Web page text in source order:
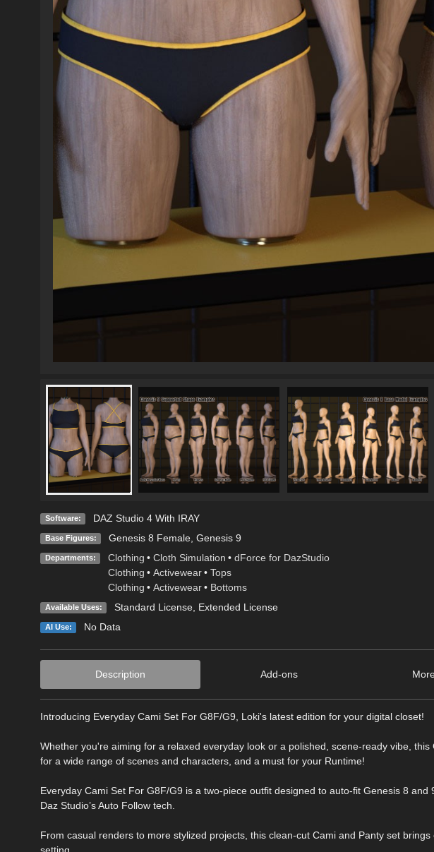
Software: DAZ Studio 4 With IRAY
Base Figures: Genesis 8 Female, Genesis 9
Departments: Clothing • Cloth Simulation • dForce for DazStudio
Clothing • Activewear • Tops
Clothing • Activewear • Bottoms
Available Uses: Standard License, Extended License
AI Use: No Data
Description Add-ons
Introducing Everyday Cami Set For G8F/G9, Loki's latest edition for your digital closet!
Whether you're aiming for a relaxed everyday look or a polished, scene-ready vibe,
for a wide range of scenes and characters, and a must for your Runtime!
Everyday Cami Set For G8F/G9 is a two-piece outfit designed to auto-fit Genesis 8
Daz Studio’s Auto Follow tech.
From casual renders to more stylized projects, this clean-cut Cami and Panty set
setting.